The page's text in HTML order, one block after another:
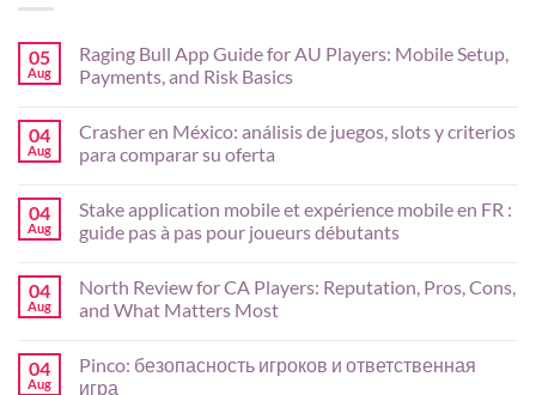
05
Aug
Raging Bull App Guide for AU Players: Mobile Setup,
Payments, and Risk Basics
on
Bull
for
Players:
Payments,
Risk
04
Aug
Crasher en México: análisis de juegos, slots y criterios
para comparar su oferta
on
Crasher
en
de
juegos,
slots
para
04
Aug
Stake application mobile et expérience mobile en FR :
guide pas à pas pour joueurs débutants
on
Stake
application
expérience
04
Aug
North Review for CA Players: Reputation, Pros, Cons,
and What Matters Most
on
04
Aug
Pinco: безопасность игроков и ответственная
игра